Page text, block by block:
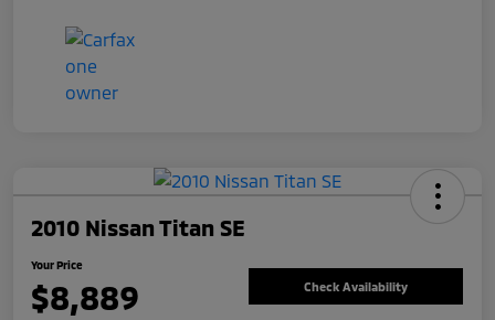
2010 Nissan Titan SE
Your Price
$8,889 Check Availability